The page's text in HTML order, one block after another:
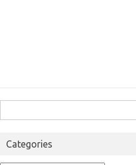
for:
Categories